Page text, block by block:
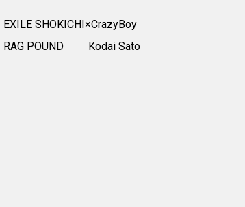
EXILE SHOKICHI×CrazyBoy
RAG POUND
Kodai Sato